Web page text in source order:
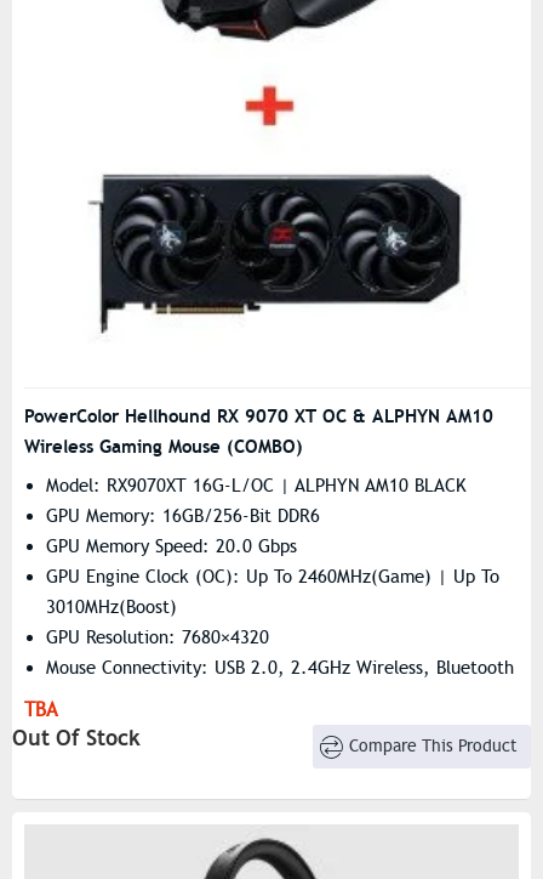
PowerColor Hellhound RX 9070 XT OC & ALPHYN AM10
Wireless Gaming Mouse (COMBO)
Model: RX9070XT 16G-L/OC | ALPHYN AM10 BLACK
GPU Memory: 16GB/256-Bit DDR6
GPU Memory Speed: 20.0 Gbps
GPU Engine Clock (OC): Up To 2460MHz(Game) | Up To
3010MHz(Boost)
GPU Resolution: 7680×4320
Mouse Connectivity: USB 2.0, 2.4GHz Wireless, Bluetooth
5.2
Mouse DPI: Selectable From 100 To 26,000
Rechargeable
Mouse Battery Life: Up To 50 Hours
TBA
Out Of Stock Compare This Product